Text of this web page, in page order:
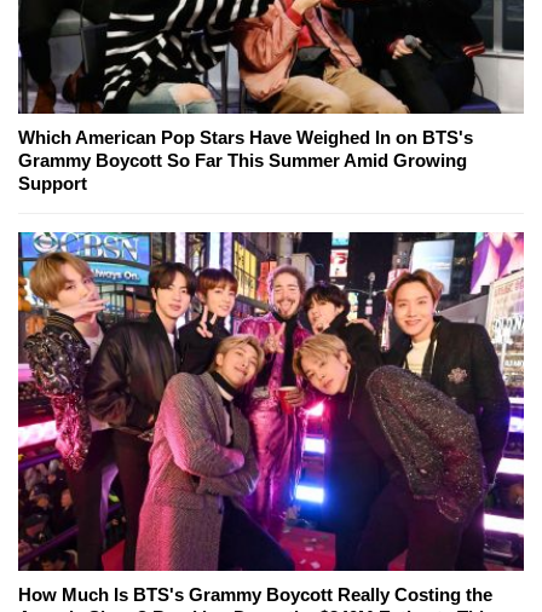
Which American Pop Stars Have Weighed In on BTS's
Grammy Boycott So Far This Summer Amid Growing
Support
How Much Is BTS's Grammy Boycott Really Costing the